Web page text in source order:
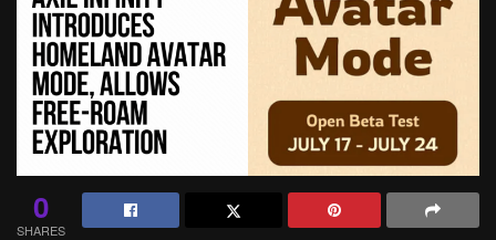
0
SHARES